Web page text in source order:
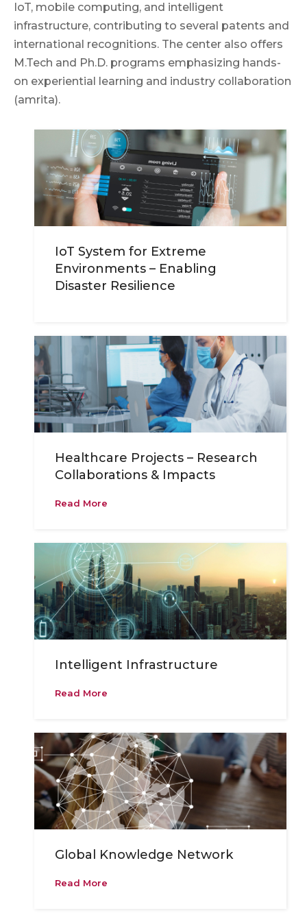
IoT, mobile computing, and intelligent
infrastructure, contributing to several patents and
international recognitions. The center also offers
M.Tech and Ph.D. programs emphasizing hands-
on experiential learning and industry collaboration
(amrita).
IoT System for Extreme
Environments – Enabling
Disaster Resilience
Healthcare Projects – Research
Collaborations & Impacts
Read More
Intelligent Infrastructure
Read More
Global Knowledge Network
Read More